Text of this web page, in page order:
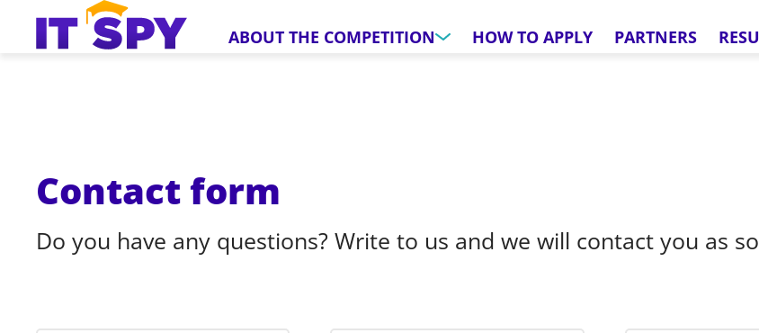
ABOUT THE COMPETITION HOW TO APPLY PARTNERS
Contact form
Do you have any questions? Write to us and we will contact you as